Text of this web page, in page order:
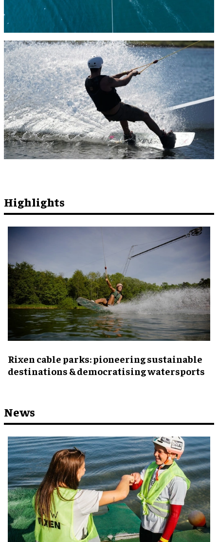
Highlights
Rixen cable parks: pioneering sustainable
destinations & democratising watersports
News